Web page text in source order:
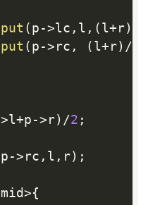
( p ->lc , l , ( l+ r)
( p -> rc , ( l+ r) /
>l+p -> r) /2 ;
p -> rc , l , r) ;
mid>{